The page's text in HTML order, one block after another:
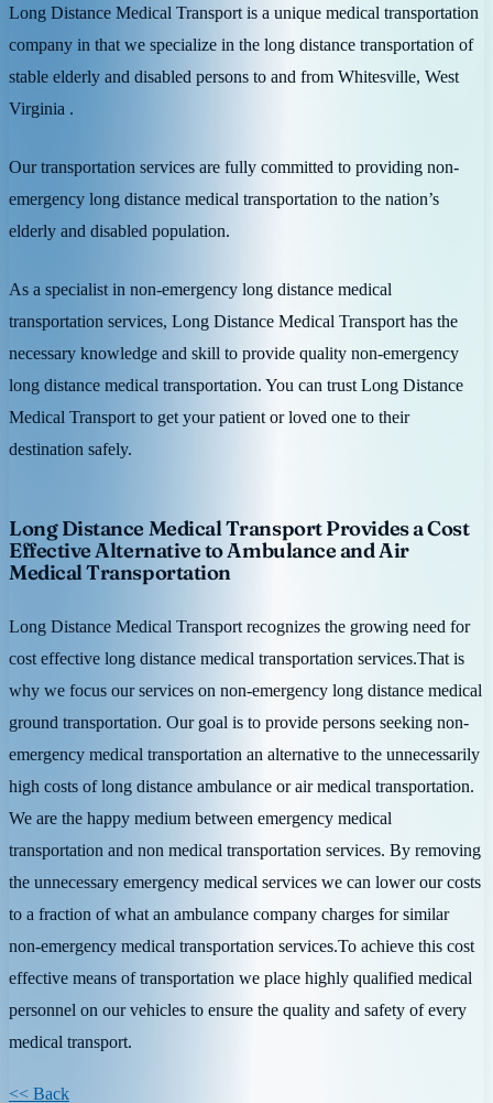
Long Distance Medical Transport is a unique medical transportation
company in that we specialize in the long distance transportation of
stable elderly and disabled persons to and from Whitesville, West
Virginia .
Our transportation services are fully committed to providing non-
emergency long distance medical transportation to the nation’s
elderly and disabled population.
As a specialist in non-emergency long distance medical
transportation services, Long Distance Medical Transport has the
necessary knowledge and skill to provide quality non-emergency
long distance medical transportation. You can trust Long Distance
Medical Transport to get your patient or loved one to their
destination safely.
Long Distance Medical Transport Provides a Cost
Effective Alternative to Ambulance and Air
Medical Transportation
Long Distance Medical Transport recognizes the growing need for
cost effective long distance medical transportation services.That is
why we focus our services on non-emergency long distance medical
ground transportation. Our goal is to provide persons seeking non-
emergency medical transportation an alternative to the unnecessarily
high costs of long distance ambulance or air medical transportation.
We are the happy medium between emergency medical
transportation and non medical transportation services. By removing
the unnecessary emergency medical services we can lower our costs
to a fraction of what an ambulance company charges for similar
non-emergency medical transportation services.To achieve this cost
effective means of transportation we place highly qualified medical
personnel on our vehicles to ensure the quality and safety of every
medical transport.
<< Back